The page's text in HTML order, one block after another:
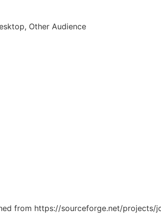
Other Audience
from https://sourceforge.net/projects/